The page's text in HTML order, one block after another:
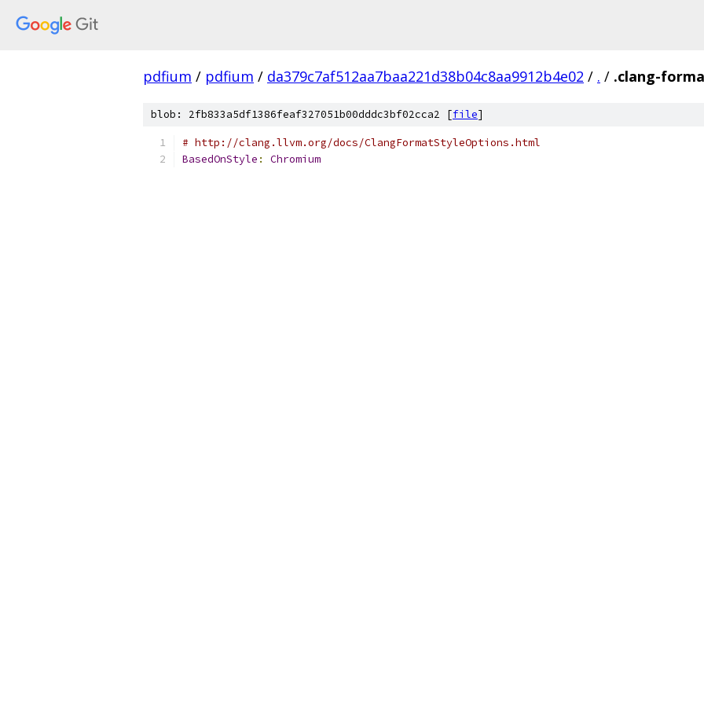
pdfium / pdfium / da379c7af512aa7baa221d38b04c8aa9912b4e02 / . / .clang-
blob: 2fb833a5df1386feaf327051b00dddc3bf02cca2 [file]
# http://clang.llvm.org/docs/ClangFormatStyleOptions.html
BasedOnStyle : Chromium